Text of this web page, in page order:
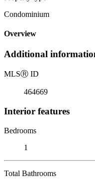
Condominium
Overview
Additional
MLSⓇ ID
464669
Interior features
Bedrooms
1
Total Bathrooms